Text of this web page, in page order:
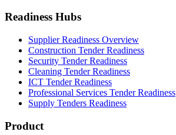
Readiness Hubs
Supplier Readiness Overview
Construction Tender Readiness
Security Tender Readiness
Cleaning Tender Readiness
ICT Tender Readiness
Professional Services Tender Readiness
Supply Tenders Readiness
Product